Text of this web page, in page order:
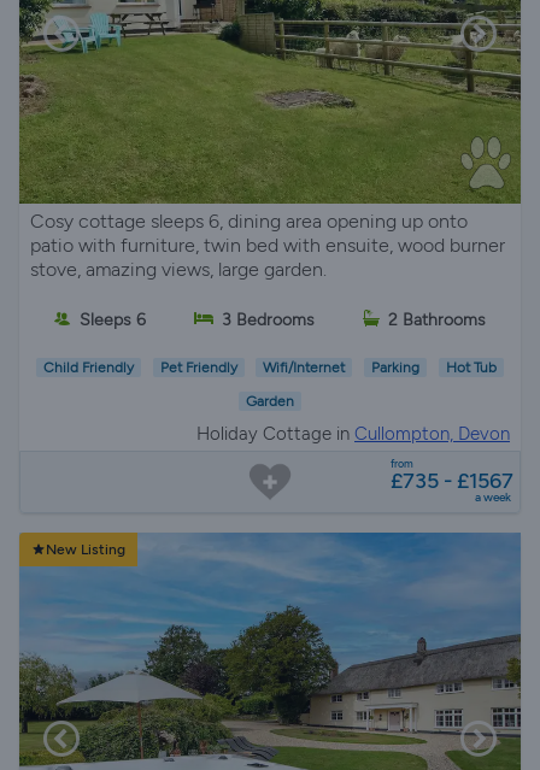
Cosy cottage sleeps 6, dining area opening up onto
patio with furniture, twin bed with ensuite, wood burner
stove, amazing views, large garden.
Sleeps 6 3 Bedrooms 2 Bathrooms
Child Friendly Pet Friendly Wifi/Internet Parking Hot Tub
Garden
Holiday Cottage in Cullompton, Devon
from
£735 - £1567
a week
New Listing